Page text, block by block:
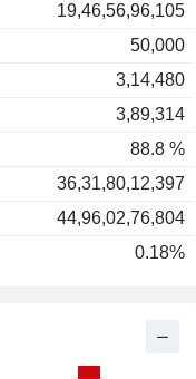
19,46,56,96,105
50,000
3,14,480
3,89,314
88.8 %
36,31,80,12,397
44,96,02,76,804
0.18%